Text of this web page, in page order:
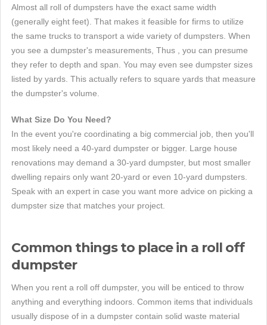
Almost all roll of dumpsters have the exact same width
(generally eight feet). That makes it feasible for firms to utilize
the same trucks to transport a wide variety of dumpsters. When
you see a dumpster's measurements, Thus , you can presume
they refer to depth and span. You may even see dumpster sizes
listed by yards. This actually refers to square yards that measure
the dumpster's volume.
What Size Do You Need?
In the event you're coordinating a big commercial job, then you'll
most likely need a 40-yard dumpster or bigger. Large house
renovations may demand a 30-yard dumpster, but most smaller
dwelling repairs only want 20-yard or even 10-yard dumpsters.
Speak with an expert in case you want more advice on picking a
dumpster size that matches your project.
Common things to place in a roll off
dumpster
When you rent a roll off dumpster, you will be enticed to throw
anything and everything indoors. Common items that individuals
usually dispose of in a dumpster contain solid waste material